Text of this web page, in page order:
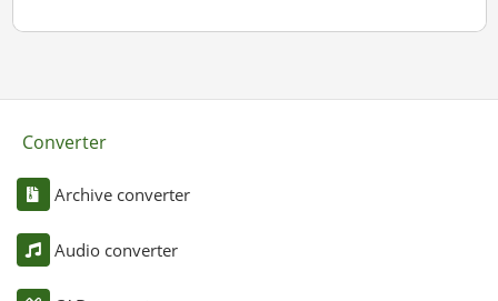
Converter
Archive converter
Audio converter